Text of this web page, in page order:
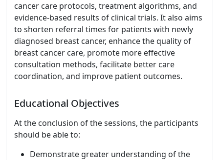
cancer care protocols, treatment algorithms, and
evidence-based results of clinical trials. It also aims
to shorten referral times for patients with newly
diagnosed breast cancer, enhance the quality of
breast cancer care, promote more effective
consultation methods, facilitate better care
coordination, and improve patient outcomes.
Educational Objectives
At the conclusion of the sessions, the participants
should be able to:
Demonstrate greater understanding of the